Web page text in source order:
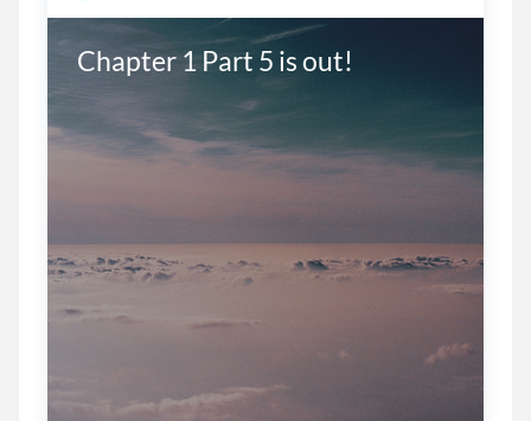
Chapter 1 Part 5 is out!